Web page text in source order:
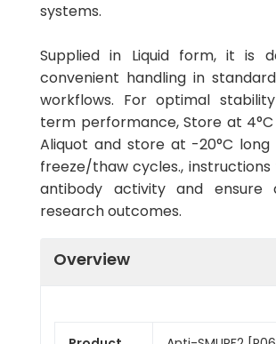
systems.
Supplied in Liquid form, it is
convenient handling in
workflows. For optimal
term performance, Store at
Aliquot and store at -20°C long
freeze/thaw cycles.,
antibody activity and ensure
research outcomes.
Overview